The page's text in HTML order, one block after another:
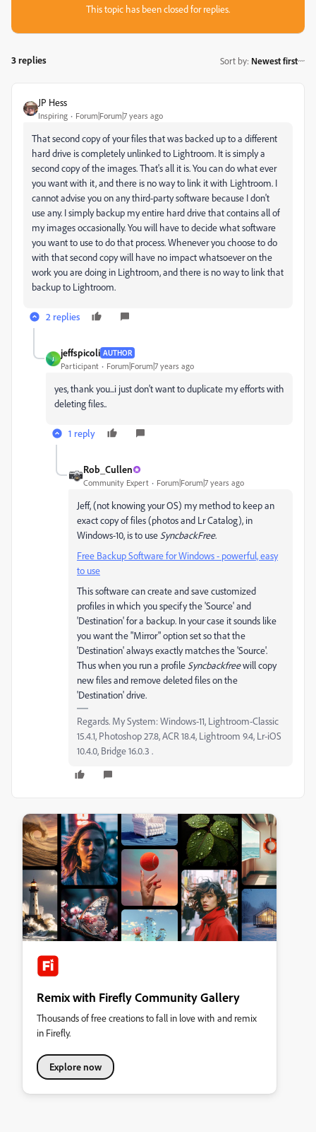
This topic has been closed for replies.
3 replies Sort by: Newest first
JP Hess
Inspiring Forum|Forum|7 years ago
That second copy of your files that was backed up to a different
hard drive is completely unlinked to Lightroom. It is simply a
second copy of the images. That's all it is. You can do what ever
you want with it, and there is no way to link it with Lightroom. I
cannot advise you on any third-party software because I don't
use any. I simply backup my entire hard drive that contains all of
my images occasionally. You will have to decide what software
you want to use to do that process. Whenever you choose to do
with that second copy will have no impact whatsoever on the
work you are doing in Lightroom, and there is no way to link that
backup to Lightroom.
2 replies
J
jeffspicoli AUTHOR
Participant Forum|Forum|7 years ago
yes, thank you...i just don't want to duplicate my efforts with
deleting files..
1 reply
Rob_Cullen
Community Expert Forum|Forum|7 years ago
Jeff, (not knowing your OS) my method to keep an
exact copy of files (photos and Lr Catalog), in
Windows-10, is to use SyncbackFree.
Free Backup Software for Windows - powerful, easy
to use
This software can create and save customized
profiles in which you specify the 'Source' and
'Destination' for a backup. In your case it sounds like
you want the "Mirror" option set so that the
'Destination' always exactly matches the 'Source'.
Thus when you run a profile Syncbackfreewill copy
new files and remove deleted files on the
'Destination' drive.
Regards. My System: Windows-11, Lightroom-Classic
15.4.1, Photoshop 27.8, ACR 18.4, Lightroom 9.4, Lr-iOS
10.4.0, Bridge 16.0.3 .
Remix with Firefly Community Gallery
Thousands of free creations to fall in love with and remix
in Firefly.
Explore now